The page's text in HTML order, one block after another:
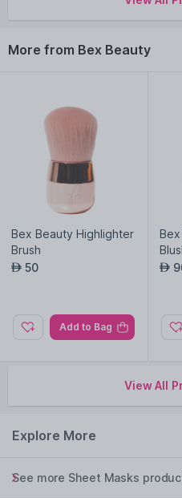
More from Bex Beauty
Bex Beauty Highlighter
Brush
AED 50
Add to Bag
per
AED
View All
Explore More
See more Sheet Masks